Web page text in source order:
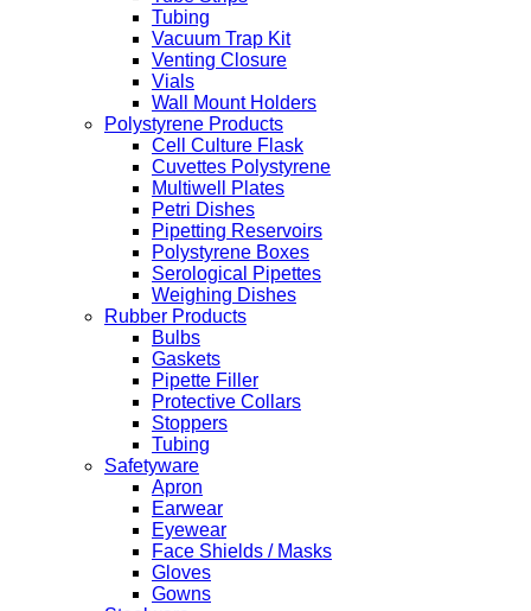
Tubing
Vacuum Trap Kit
Venting Closure
Vials
Wall Mount Holders
Polystyrene Products
Cell Culture Flask
Cuvettes Polystyrene
Multiwell Plates
Petri Dishes
Pipetting Reservoirs
Polystyrene Boxes
Serological Pipettes
Weighing Dishes
Rubber Products
Bulbs
Gaskets
Pipette Filler
Protective Collars
Stoppers
Tubing
Safetyware
Apron
Earwear
Eyewear
Face Shields / Masks
Gloves
Gowns